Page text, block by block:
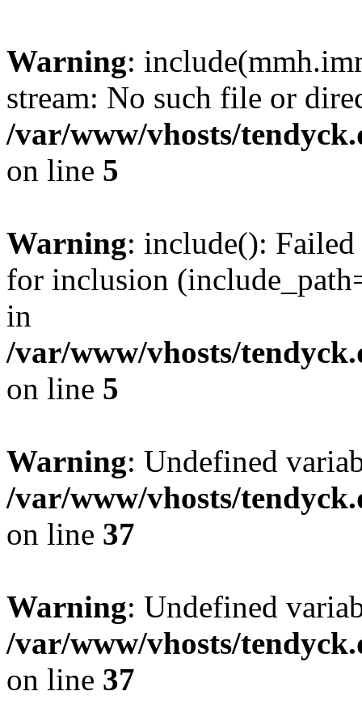
Warning:
stream: No such file or
/var/www/vhosts/
on line 5
Warning: include():
for inclusion
in
/var/www/vhosts/
on line 5
Warning: Undefined
/var/www/vhosts/
on line 37
Warning: Undefined
/var/www/vhosts/
on line 37